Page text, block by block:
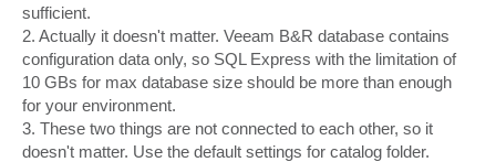
sufficient.
2. Actually it doesn't matter. Veeam B&R database contains
configuration data only, so SQL Express with the limitation of
10 GBs for max database size should be more than enough
for your environment.
3. These two things are not connected to each other, so it
doesn't matter. Use the default settings for catalog folder.